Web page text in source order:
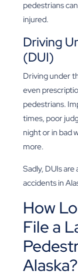
pedestrians
injured.
Driving
(DUI)
Driving under
even
pedestrians.
times, poor
night or in bad
more.
Sadly, DUIs
accidents in
How
File a
Alaska?